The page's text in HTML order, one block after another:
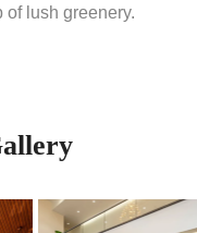
of lush greenery.